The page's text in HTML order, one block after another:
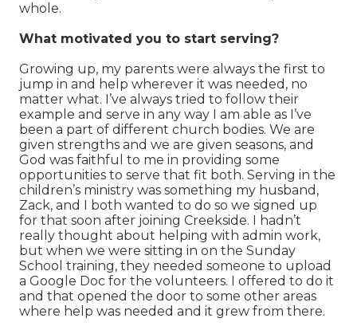
whole.
What motivated you to start serving?
Growing up, my parents were always the first to
jump in and help wherever it was needed, no
matter what. I’ve always tried to follow their
example and serve in any way I am able as I’ve
been a part of different church bodies. We are
given strengths and we are given seasons, and
God was faithful to me in providing some
opportunities to serve that fit both. Serving in the
children’s ministry was something my husband,
Zack, and I both wanted to do so we signed up
for that soon after joining Creekside. I hadn’t
really thought about helping with admin work,
but when we were sitting in on the Sunday
School training, they needed someone to upload
a Google Doc for the volunteers. I offered to do it
and that opened the door to some other areas
where help was needed and it grew from there.